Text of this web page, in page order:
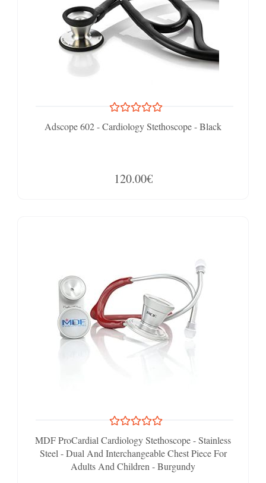
Adscope 602 - Cardiology Stethoscope - Black
120.00€
MDF ProCardial Cardiology Stethoscope - Stainless
Steel - Dual And Interchangeable Chest Piece For
Adults And Children - Burgundy